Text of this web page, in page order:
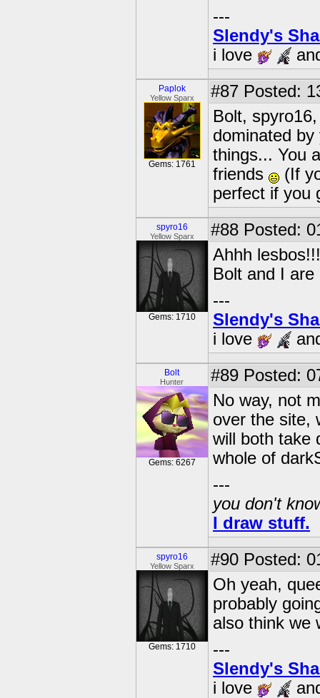
---
Slendy's
i love
Paplok
Yellow Sparx
Gems: 1761
#87 Posted:
Bolt,
dominated
things... You
friends
(If
perfect if you
spyro16
Yellow Sparx
Gems: 1710
#88 Posted:
Ahhh
Bolt and I
---
Slendy's
i love
Bolt
Hunter
Gems: 6267
#89 Posted:
No way, not
over the site,
will both take
whole of
---
you don't
I draw stuff.
spyro16
Yellow Sparx
Gems: 1710
#90 Posted:
Oh yeah,
probably
also think we
---
Slendy's
i love